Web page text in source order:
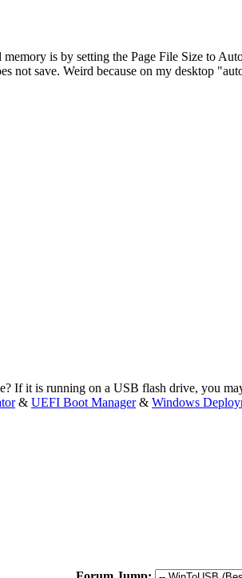
is by setting the Page File Size to
not save. Weird because on my desktop
If it is running on a USB flash drive, you
& UEFI Boot Manager& Windows